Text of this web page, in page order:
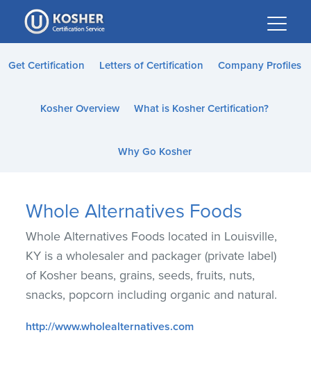
Please
note:
This
website
accessibility
Get Certification Letters of Certification Company Profiles
Kosher Overview What is Kosher Certification?
Why Go Kosher
Whole Alternatives Foods
Whole Alternatives Foods located in Louisville,
KY is a wholesaler and packager (private label)
of Kosher beans, grains, seeds, fruits, nuts,
snacks, popcorn including organic and natural.
http://www.wholealternatives.com